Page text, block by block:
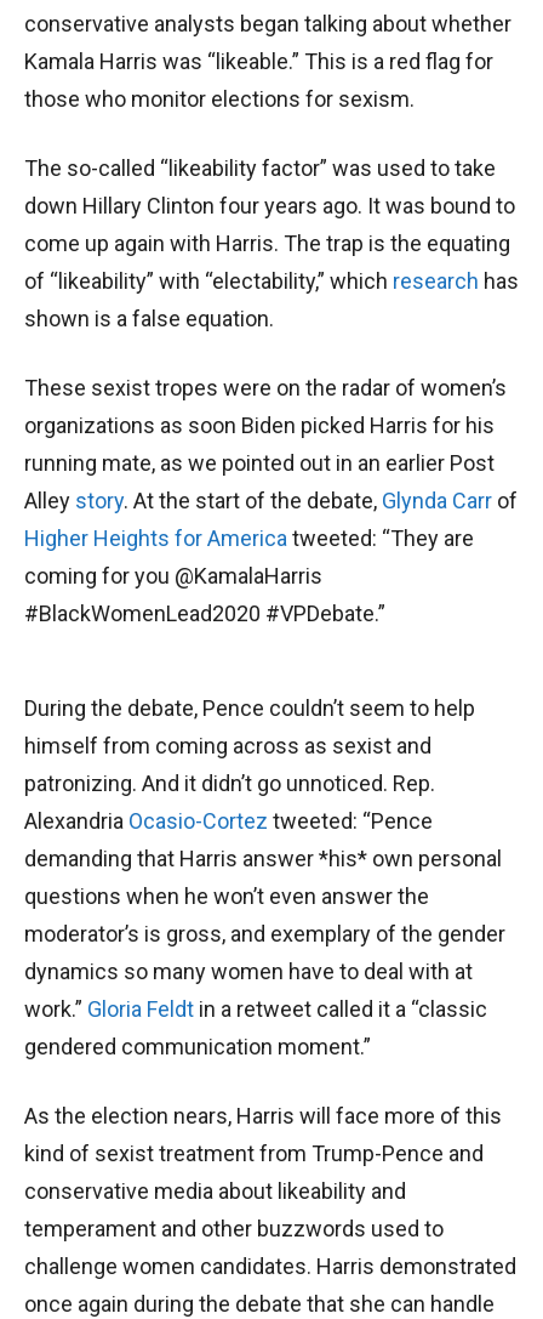
conservative analysts began talking about whether
Kamala Harris was “likeable.” This is a red flag for
those who monitor elections for sexism.
The so-called “likeability factor” was used to take
down Hillary Clinton four years ago. It was bound to
come up again with Harris. The trap is the equating
of “likeability” with “electability,” which research has
shown is a false equation.
These sexist tropes were on the radar of women’s
organizations as soon Biden picked Harris for his
running mate, as we pointed out in an earlier Post
Alley story. At the start of the debate, Glynda Carr of
Higher Heights for America tweeted: “They are
coming for you @KamalaHarris
#BlackWomenLead2020 #VPDebate.”
During the debate, Pence couldn’t seem to help
himself from coming across as sexist and
patronizing. And it didn’t go unnoticed. Rep.
Alexandria Ocasio-Cortez tweeted: “Pence
demanding that Harris answer *his* own personal
questions when he won’t even answer the
moderator’s is gross, and exemplary of the gender
dynamics so many women have to deal with at
work.” Gloria Feldt in a retweet called it a “classic
gendered communication moment.”
As the election nears, Harris will face more of this
kind of sexist treatment from Trump-Pence and
conservative media about likeability and
temperament and other buzzwords used to
challenge women candidates. Harris demonstrated
once again during the debate that she can handle